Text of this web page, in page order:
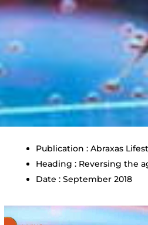
Publication : Abraxas
Heading : Reversing the
Date : September 2018